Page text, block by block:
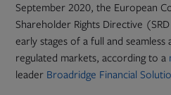
September 2020, the European
Shareholder Rights Directive
early stages of a full and
regulated markets, according to a
leader Broadridge Financial